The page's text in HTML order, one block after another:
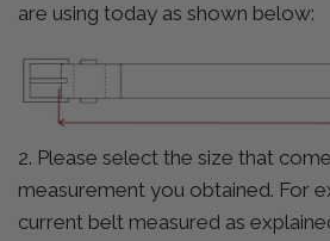
are using today as shown below:
2. Please select the size that
measurement you obtained. For
current belt measured as